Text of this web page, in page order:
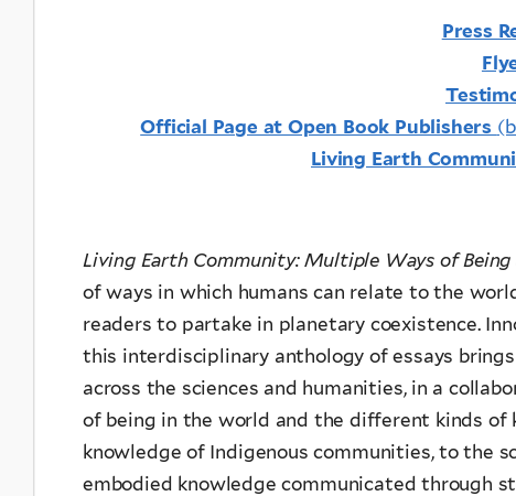
Press
Official Page at Open Book Publishers
Living Earth
Living Earth Community: Multiple Ways of
of ways in which humans can relate to the
readers to partake in planetary coexistence.
this interdisciplinary anthology of essays
across the sciences and humanities, in a
of being in the world and the different kinds of
knowledge of Indigenous communities, to the
embodied knowledge communicated through